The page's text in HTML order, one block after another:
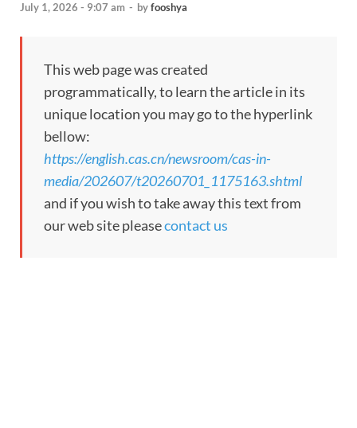
July 1, 2026 - 9:07 am - byfooshya
This web page was created
programmatically, to learn the article in its
unique location you may go to the hyperlink
bellow:
https://english.cas.cn/newsroom/cas-in-
media/202607/t20260701_1175163.shtml
and if you wish to take away this text from
our web site pleasecontact us